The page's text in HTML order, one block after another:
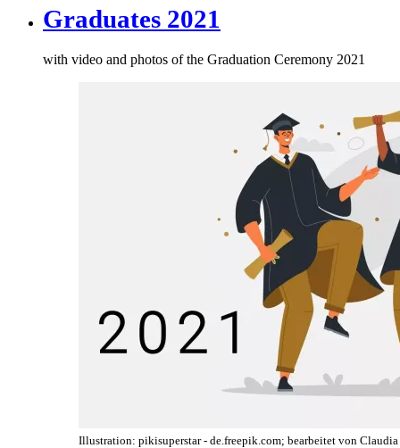
Graduates 2021
with video and photos of the Graduation Ceremony 2021
Illustration: pikisuperstar - de.freepik.com; bearbeitet von